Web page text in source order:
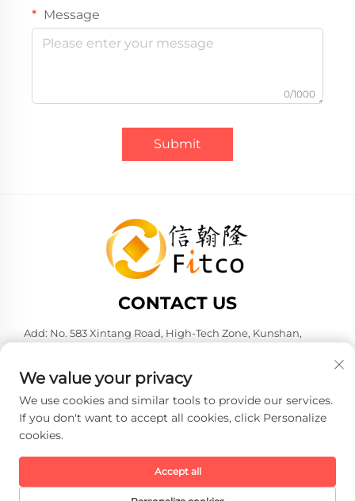
Message
0/1000
Submit
CONTACT US
Add: No. 583 Xintang Road, High-Tech Zone, Kunshan,
Tel:+86-137 6186 0079
E-mail:[email protected]
rights reserved. -Privacy policy
We value your privacy
We use cookies and similar tools to provide our services.
If you don't want to accept all cookies, click Personalize
cookies.
Accept all